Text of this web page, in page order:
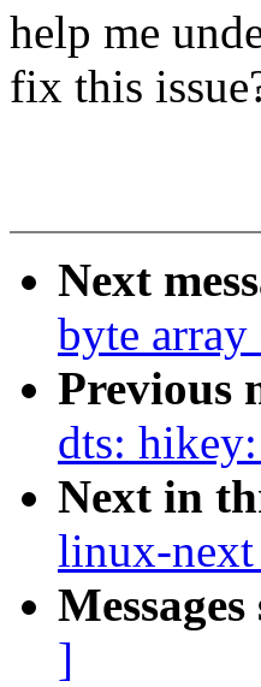
help me
fix this
Next
byte
Previous
dts:
Next in
linux-
]